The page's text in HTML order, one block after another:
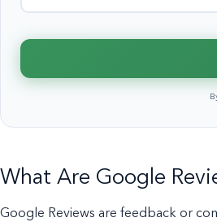
What Are Google
Google Reviews are feedback or